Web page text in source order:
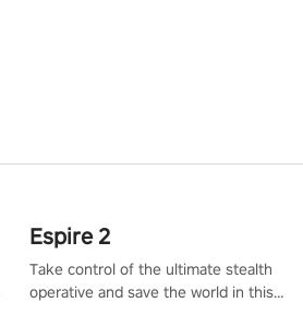
Espire 2
Take control of the ultimate stealth
operative and save the world in this